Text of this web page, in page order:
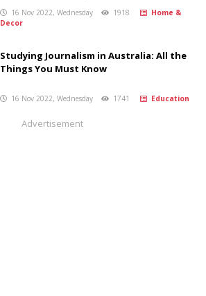
16 Nov 2022, Wednesday 1918
Home &
Decor
Studying Journalism in Australia: All the
Things You Must Know
16 Nov 2022, Wednesday 1741 Education
Advertisement